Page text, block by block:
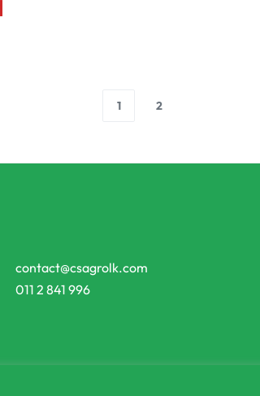
1 2
contact@csagrolk.com
011 2 841 996